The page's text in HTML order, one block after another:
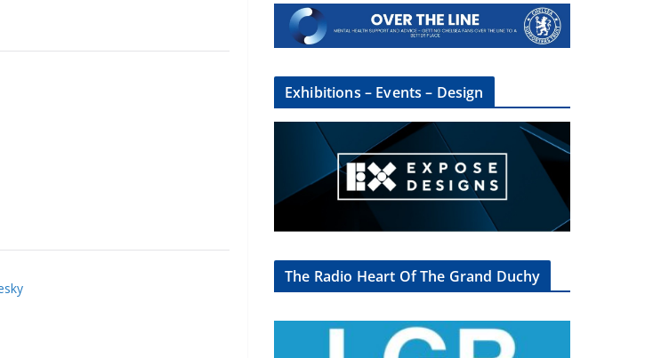
Exhibitions – Events – Design
The Radio Heart Of The Grand Duchy
from the Chelsea Supporters Group
×